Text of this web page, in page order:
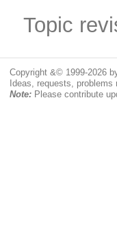
Topic
Copyright &© 1999-2026
Ideas, requests, problems
Note:Please contribute